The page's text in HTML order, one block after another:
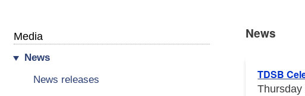
Media
News
News releases
News
TDSB